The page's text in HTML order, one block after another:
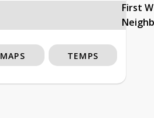
First
MAPS TEMPS